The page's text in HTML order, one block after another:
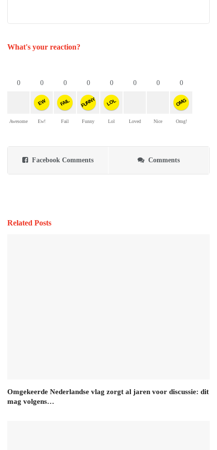
What's your reaction?
0
Awesome
0
EW
Ew!
0
FAIL
Fail
0
FUNNY
Funny
0
LOL
Lol
0
Loved
0
Nice
0
OMG
Omg!
Facebook Comments Comments
Related Posts
Omgekeerde Nederlandse vlag zorgt al jaren voor discussie: dit
mag volgens…